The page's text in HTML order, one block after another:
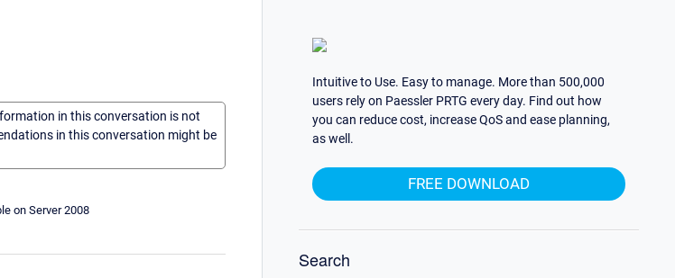
in this conversation is not
in this conversation might be
on Server 2008
Intuitive to Use. Easy to manage. More than 500,000
users rely on Paessler PRTG every day. Find out how
you can reduce cost, increase QoS and ease planning,
as well.
FREE DOWNLOAD
Search